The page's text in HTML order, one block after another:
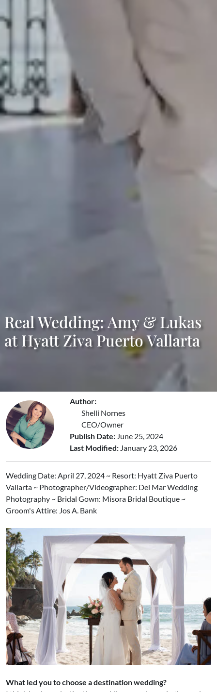
Real Wedding: Amy & Lukas
at Hyatt Ziva Puerto Vallarta
Author:
Shelli Nornes
CEO/Owner
Publish Date: June 25, 2024
Last Modified: January 23, 2026
Wedding Date: April 27, 2024 ~ Resort: Hyatt Ziva Puerto
Vallarta ~ Photographer/Videographer: Del Mar Wedding
Photography ~ Bridal Gown: Misora Bridal Boutique ~
Groom's Attire: Jos A. Bank
What led you to choose a destination wedding?